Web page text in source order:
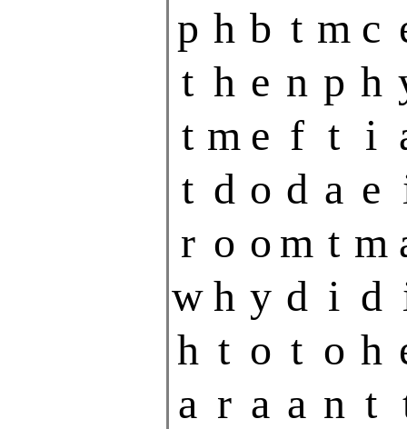
p h b t m c
t h e n p h
t m e f t i
t d o d a e
r o o m t m
w h y d i d
h t o t o h
a r a a n t